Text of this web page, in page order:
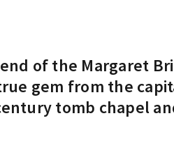
of the Margaret
gem from the
tomb chapel